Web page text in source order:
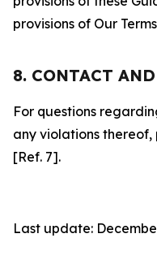
provisions of Our
8. CONTACT
For questions
any violations thereof,
[Ref. 7].
Last update: